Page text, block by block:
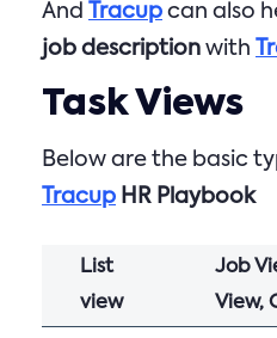
And
Tracup can also
job description with
Task Views
Below are the basic
Tracup HR Playbook
List
view
Job
View,